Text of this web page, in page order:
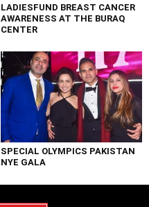
LADIESFUND BREAST CANCER
AWARENESS AT THE BURAQ
CENTER
SPECIAL OLYMPICS PAKISTAN
NYE GALA